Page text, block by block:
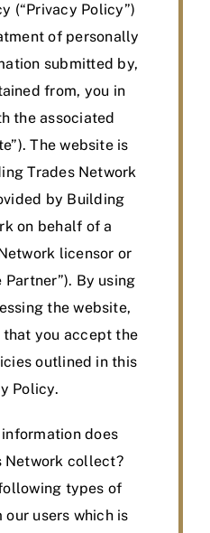
(“Privacy Policy”)
of personally
submitted by,
from, you in
the associated
The website is
Trades Network
by Building
on behalf of a
licensor or
Partner”). By using
the website,
you accept the
outlined in this
Policy.
does
Network collect?
types of
users which is